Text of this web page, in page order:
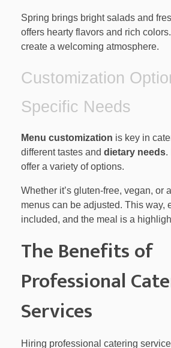
Spring brings bright salads and
offers hearty flavors and rich
create a welcoming atmosphere.
Customization
Specific Needs
Menu customization is key in
different tastes and dietary needs.
offer a variety of options.
Whether it’s gluten-free, vegan, or
menus can be adjusted. This way,
included, and the meal is a
The Benefits of
Professional
Services
Hiring professional catering